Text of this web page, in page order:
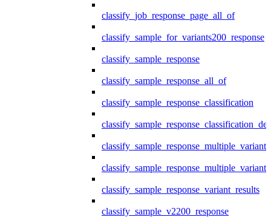
classify_job_response_page_all_of
classify_sample_for_variants200_response
classify_sample_response
classify_sample_response_all_of
classify_sample_response_classification
classify_sample_response_multiple_variants
classify_sample_response_variant_results
classify_sample_v2200_response